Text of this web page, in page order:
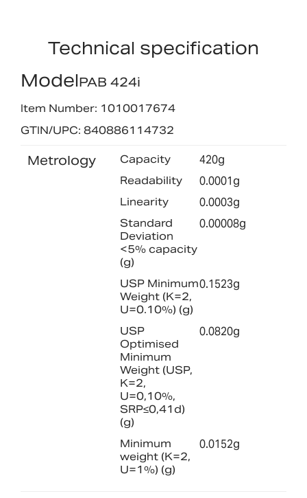
Technical specification
ModelPAB 424i
Item Number: 1010017674
GTIN/UPC: 840886114732
Metrology Capacity 420g
Readability 0.0001g
Linearity 0.0003g
Standard
Deviation
<5% capacity
(g)
0.00008g
USP Minimum
Weight (K=2,
U=0.10%) (g)
0.1523g
USP
Optimised
Minimum
Weight (USP,
K=2,
U=0,10%,
SRP≤0,41d)
(g)
0.0820g
Minimum
weight (K=2,
U=1%) (g)
0.0152g